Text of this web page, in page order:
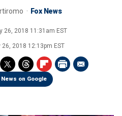
Fox News
26, 2018 11:31am EST
26, 2018 12:13pm EST
News on Google